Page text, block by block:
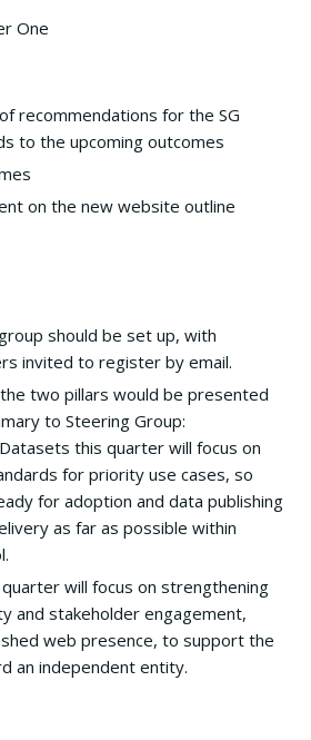
One
recommendations for the SG
to the upcoming outcomes
on the new website outline
should be set up, with
invited to register by email.
two pillars would be presented
to Steering Group:
this quarter will focus on
for priority use cases, so
for adoption and data publishing
as far as possible within
will focus on strengthening
and stakeholder engagement,
web presence, to support the
an independent entity.